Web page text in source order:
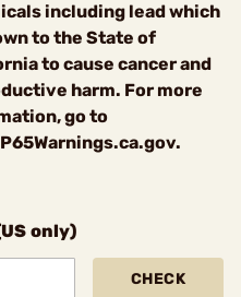
including lead which
to the State of
to cause cancer and
harm. For more
go to
only)
CHECK